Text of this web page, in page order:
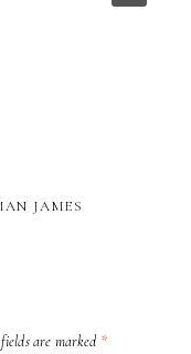
JAMES
are marked *